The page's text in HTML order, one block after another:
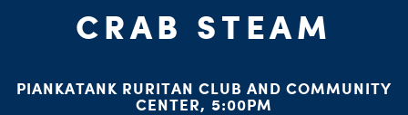
CRAB STEAM
PIANKATANK RURITAN CLUB AND COMMUNITY
CENTER, 5:00PM